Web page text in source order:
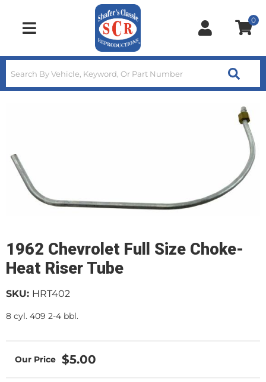
Toggle navigation
0
1962 Chevrolet Full Size Choke-
Heat Riser Tube
SKU: HRT402
8 cyl. 409 2-4 bbl.
$5.00